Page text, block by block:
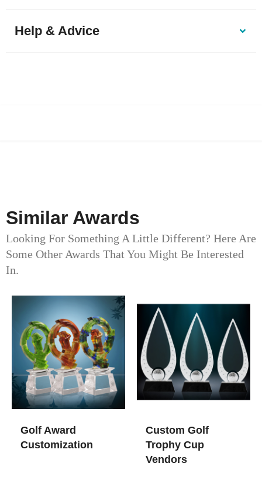
Help & Advice
Similar Awards
Looking For Something A Little Different? Here Are
Some Other Awards That You Might Be Interested
In.
Golf Award
Customization
Custom Golf
Trophy Cup​
Vendors